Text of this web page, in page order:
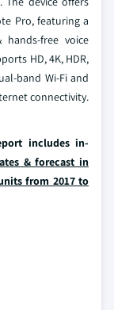
Pro, featuring a
free voice
HD, 4K, HDR,
band Wi-Fi and
connectivity.
includes in-
& forecast in
from 2017 to